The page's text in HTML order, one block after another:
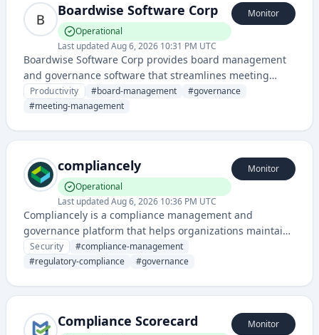
Boardwise Software Corp
Operational
Last updatedAug 6, 2026 10:31 PM UTC
Monitor
Boardwise Software Corp provides board management
and governance software that streamlines meeting
preparation, document management, and collaboration
for corporate boards and leadership teams.
Productivity #board-management #governance
#meeting-management
compliancely
Operational
Last updatedAug 6, 2026 10:36 PM UTC
Monitor
Compliancely is a compliance management and
governance platform that helps organizations maintain
regulatory standards, manage policies, and ensure
adherence to industry requirements. It provides tools
management.
Security #compliance-management
#regulatory-compliance #governance
Compliance Scorecard Monitor